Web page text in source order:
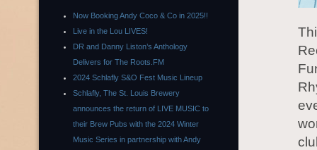
Now Booking Andy Coco & Co in 2025!!
Live in the Lou LIVES!
DR and Danny Liston’s Anthology
Delivers for The Roots.FM
2024 Schlafly S&O Fest Music Lineup
Schlafly, The St. Louis Brewery
announces the return of LIVE MUSIC to
their Brew Pubs with the 2024 Winter
Music Series in partnership with Andy